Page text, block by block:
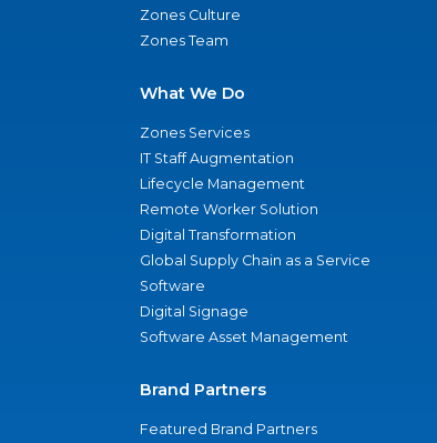
Zones Culture
Zones Team
What We Do
Zones Services
IT Staff Augmentation
Lifecycle Management
Remote Worker Solution
Digital Transformation
Global Supply Chain as a Service
Software
Digital Signage
Software Asset Management
Brand Partners
Featured Brand Partners